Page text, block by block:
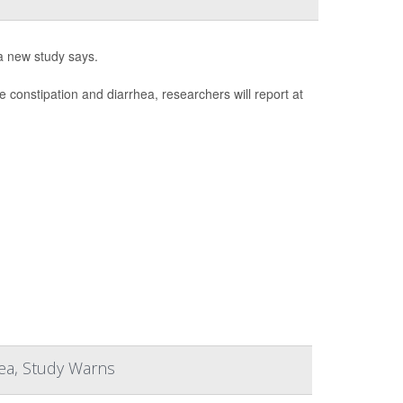
new study says.
constipation and diarrhea, researchers will report at
Study Warns